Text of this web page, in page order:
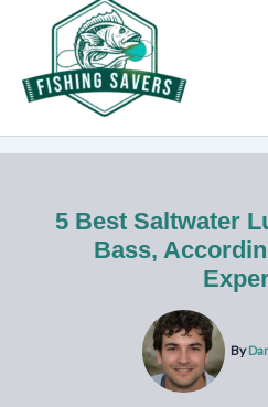
content
5 Best Saltwater
Bass,
By